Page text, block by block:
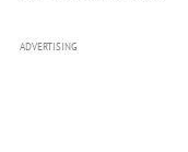
ADVERTISING